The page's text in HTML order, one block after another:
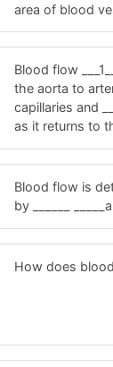
area of blood
Blood flow
the aorta to
capillaries and
as it returns to
Blood flow is
by ______
How does